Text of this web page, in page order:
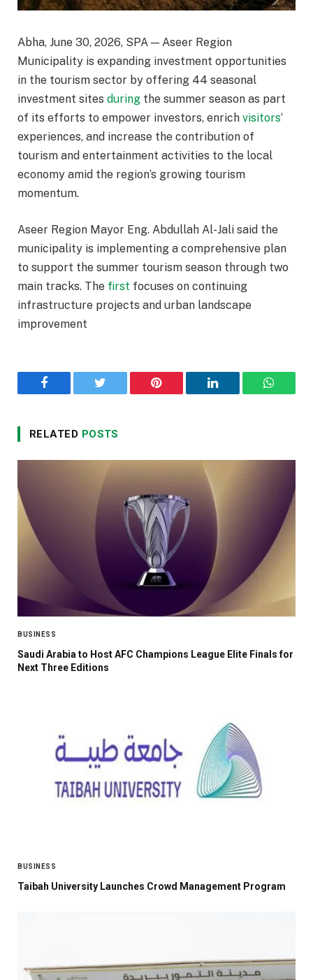
Abha, June 30, 2026, SPA — Aseer Region
Municipality is expanding investment opportunities
in the tourism sector by offering 44 seasonal
investment sites during the summer season as part
of its efforts to empower investors, enrich visitors‘
experiences, and increase the contribution of
tourism and entertainment activities to the local
economy amid the region’s growing tourism
momentum.
Aseer Region Mayor Eng. Abdullah Al-Jali said the
municipality is implementing a comprehensive plan
to support the summer tourism season through two
main tracks. The first focuses on continuing
infrastructure projects and urban landscape
improvement
Facebook Twitter Pinterest LinkedIn
RELATED POSTS
BUSINESS
Saudi Arabia to Host AFC Champions League Elite Finals for
Next Three Editions
BUSINESS
Taibah University Launches Crowd Management Program